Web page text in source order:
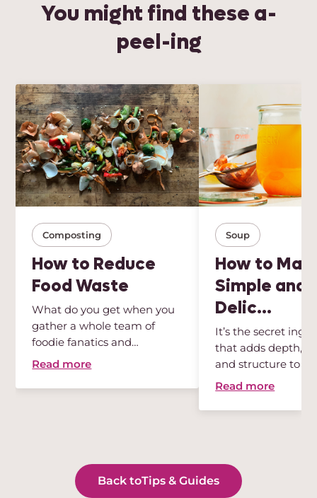
You might find these a-
peel-ing
Composting
How to Reduce
Food Waste
What do you get when you
gather a whole team of
foodie fanatics and
sustainabili...
Read more
Soup
How to
Simple and
Delic...
It’s the secret
that adds depth,
and structure to
Read more
Back toTips & Guides